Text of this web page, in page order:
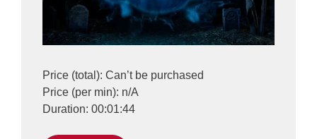
Price (total): Can’t be purchased
Price (per min): n/A
Duration: 00:01:44